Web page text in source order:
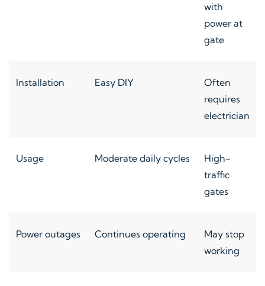
with
power at
gate
Installation Easy DIY
Often
requires
electrician
Usage Moderate daily cycles
High-
traffic
gates
Power outages Continues operating
May stop
working